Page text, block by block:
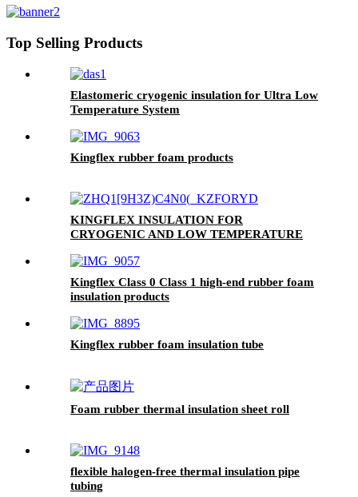
Top Selling Products
Elastomeric cryogenic insulation for Ultra Low
Temperature System
Kingflex rubber foam products
KINGFLEX INSULATION FOR
CRYOGENIC AND LOW TEMPERATURE
Kingflex Class 0 Class 1 high-end rubber foam
insulation products
Kingflex rubber foam insulation tube
Foam rubber thermal insulation sheet roll
flexible halogen-free thermal insulation pipe
tubing